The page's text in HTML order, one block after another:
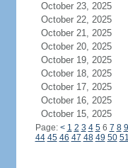
October 23, 2025
October 22, 2025
October 21, 2025
October 20, 2025
October 19, 2025
October 18, 2025
October 17, 2025
October 16, 2025
October 15, 2025
Page: < 1 2 3 4 56 7 8 9
44 45 46 47 48 49 50 51